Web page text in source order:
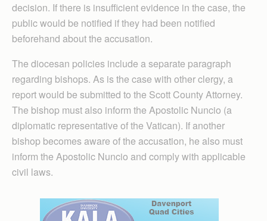
decision. If there is insufficient evidence in the case, the
public would be notified if they had been notified
beforehand about the accusation.
The diocesan policies include a separate paragraph
regarding bishops. As is the case with other clergy, a
report would be submitted to the Scott County Attorney.
The bishop must also inform the Apostolic Nuncio (a
diplomatic representative of the Vatican). If another
bishop becomes aware of the accusation, he also must
inform the Apostolic Nuncio and comply with applicable
civil laws.